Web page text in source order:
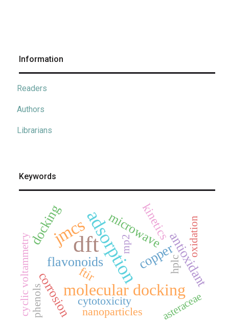
Information
Readers
Authors
Librarians
Keywords
dft
adsorption
jmcs
molecular docking
copperantioxidant
flavonoids
docking microwave
corrosion
kinetics
ftir
cytotoxicity
hplc
nanoparticles
oxidation
asteraceae
cyclic voltammetry mp2
phenols